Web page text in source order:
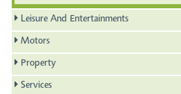
Leisure And Entertainments
Motors
Property
Services